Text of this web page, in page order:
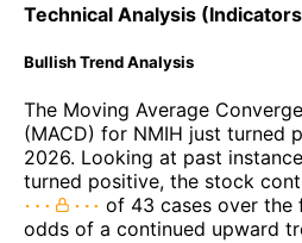
Technical Analysis
Bullish Trend Analysis
The Moving Average
(MACD) for NMIH just turned
2026. Looking at past
turned positive, the stock
of 43 cases over the
odds of a continued upward